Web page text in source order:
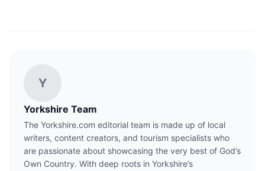
Y
Yorkshire Team
The Yorkshire.com editorial team is made up of local
writers, content creators, and tourism specialists who
are passionate about showcasing the very best of God’s
Own Country. With deep roots in Yorkshire’s